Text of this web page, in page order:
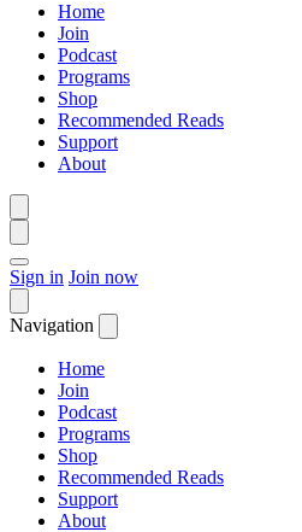
Home
Join
Podcast
Programs
Shop
Recommended Reads
Support
About
Sign in Join now
Navigation
Home
Join
Podcast
Programs
Shop
Recommended Reads
Support
About